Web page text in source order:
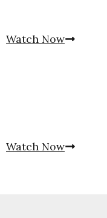
Watch Now
Watch Now